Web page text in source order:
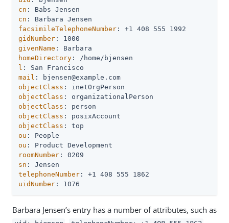
cn
cn
facsimileTelephoneNumber
gidNumber
givenName
homeDirectory
l
mail
objectClass
objectClass
objectClass
objectClass
objectClass
ou
ou
roomNumber
sn
telephoneNumber
uidNumber : 1076
Barbara Jensen’s entry has a number of attributes, such as